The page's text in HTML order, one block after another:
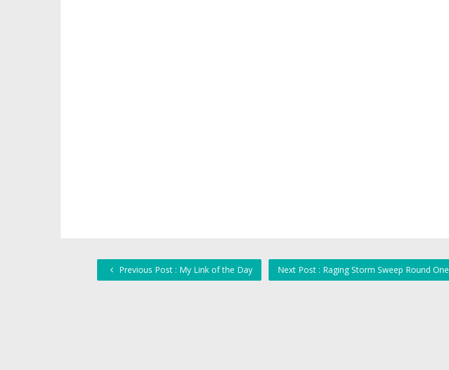
Previous Post : My Link of the Day Next Post : Raging Storm Sweep Round One